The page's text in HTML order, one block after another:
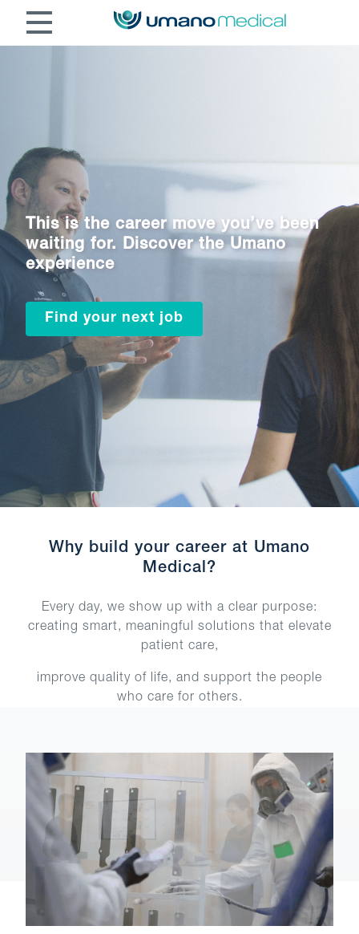
This is the career move you’ve been
waiting for. Discover the Umano
experience
Find your next job
Why build your career at Umano
Medical?
Every day, we show up with a clear purpose:
creating smart, meaningful solutions that elevate
patient care,
improve quality of life, and support the people
who care for others.